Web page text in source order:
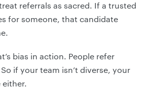
referrals as sacred. If a trusted
for someone, that candidate
bias in action. People refer
if your team isn’t diverse, your
either.